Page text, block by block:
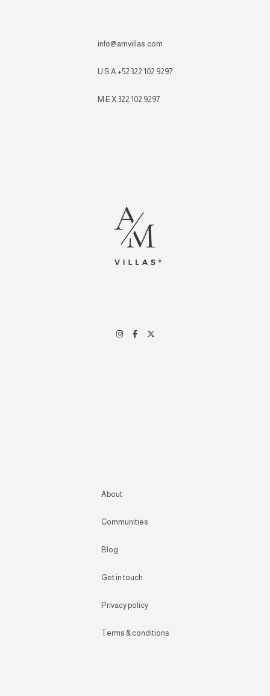
info@amvillas.com
U S A +52 322 102 9297
M E X 322 102 9297
About
Communities
Blog
Get in touch
Privacy policy
Terms & conditions